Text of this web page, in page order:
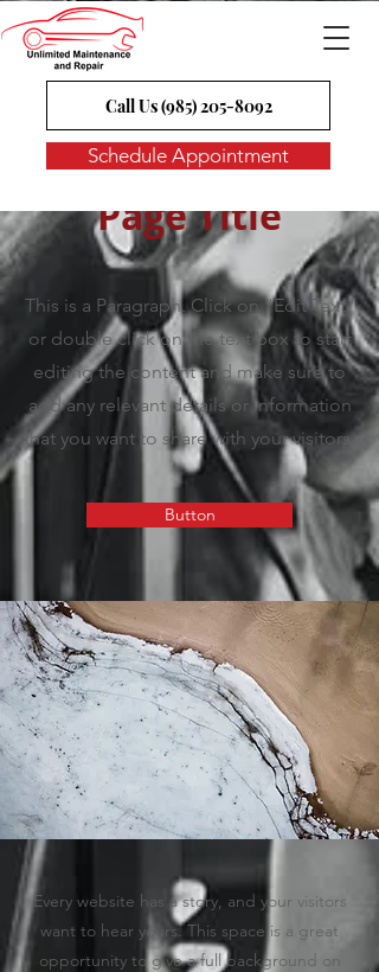
Call Us (985) 205-8092
Schedule Appointment
Page Title
This is a Paragraph. Click on "Edit Text"
or double click on the text box to start
editing the content and make sure to
add any relevant details or information
that you want to share with your visitors.
Button
Every website has a story, and your visitors
want to hear yours. This space is a great
opportunity to give a full background on